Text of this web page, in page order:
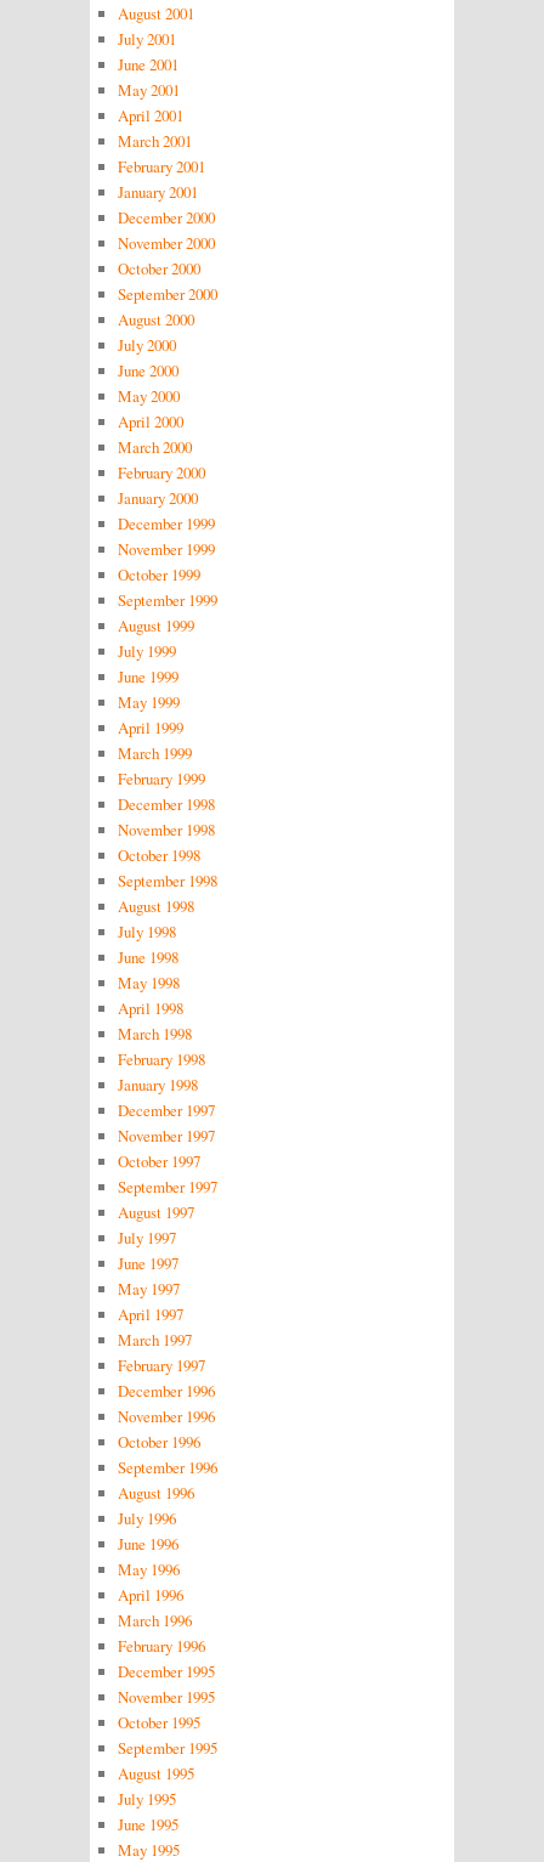
August 2001
July 2001
June 2001
May 2001
April 2001
March 2001
February 2001
January 2001
December 2000
November 2000
October 2000
September 2000
August 2000
July 2000
June 2000
May 2000
April 2000
March 2000
February 2000
January 2000
December 1999
November 1999
October 1999
September 1999
August 1999
July 1999
June 1999
May 1999
April 1999
March 1999
February 1999
December 1998
November 1998
October 1998
September 1998
August 1998
July 1998
June 1998
May 1998
April 1998
March 1998
February 1998
January 1998
December 1997
November 1997
October 1997
September 1997
August 1997
July 1997
June 1997
May 1997
April 1997
March 1997
February 1997
December 1996
November 1996
October 1996
September 1996
August 1996
July 1996
June 1996
May 1996
April 1996
March 1996
February 1996
December 1995
November 1995
October 1995
September 1995
August 1995
July 1995
June 1995
May 1995